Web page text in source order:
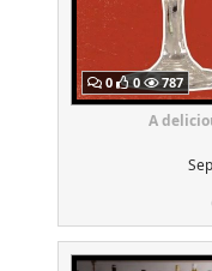
0 0 787
A